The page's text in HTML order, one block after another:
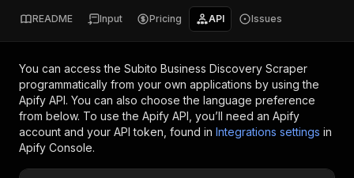
README Input Pricing API Issues
You can access the Subito Business Discovery Scraper
programmatically from your own applications by using the
Apify API. You can also choose the language preference
from below. To use the Apify API, you’ll need an Apify
account and your API token, found in Integrations settings in
Apify Console.